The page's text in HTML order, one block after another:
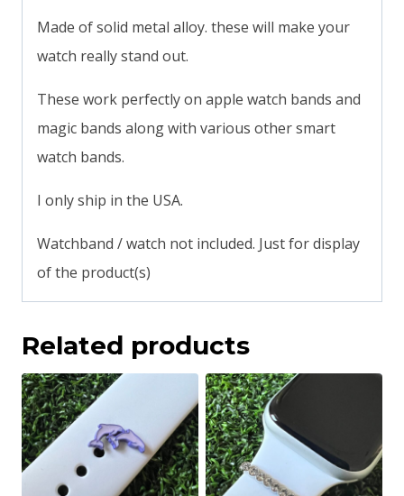
Made of solid metal alloy. these will make your
watch really stand out.
These work perfectly on apple watch bands and
magic bands along with various other smart
watch bands.
I only ship in the USA.
Watchband / watch not included. Just for display
of the product(s)
Related products